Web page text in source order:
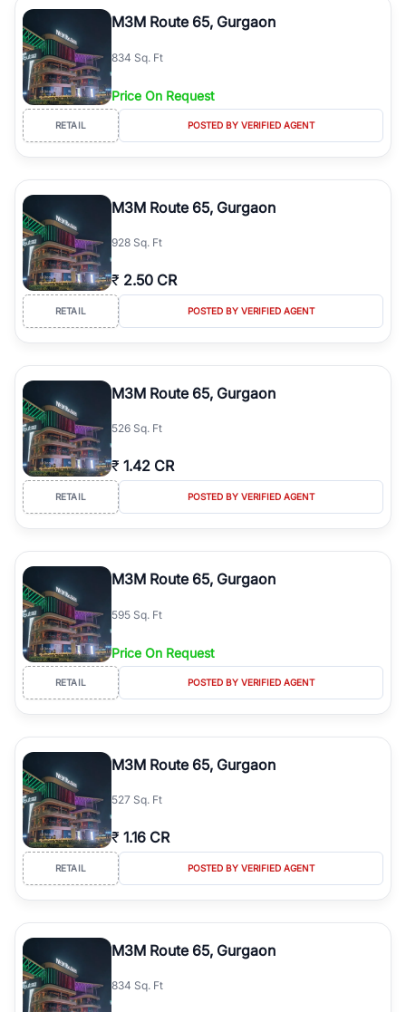
M3M Route 65, Gurgaon
834 Sq. Ft
Price On Request
RETAIL POSTED BY VERIFIED AGENT
M3M Route 65, Gurgaon
928 Sq. Ft
₹ 2.50 CR
RETAIL POSTED BY VERIFIED AGENT
M3M Route 65, Gurgaon
526 Sq. Ft
₹ 1.42 CR
RETAIL POSTED BY VERIFIED AGENT
M3M Route 65, Gurgaon
595 Sq. Ft
Price On Request
RETAIL POSTED BY VERIFIED AGENT
M3M Route 65, Gurgaon
527 Sq. Ft
₹ 1.16 CR
RETAIL POSTED BY VERIFIED AGENT
M3M Route 65, Gurgaon
834 Sq. Ft